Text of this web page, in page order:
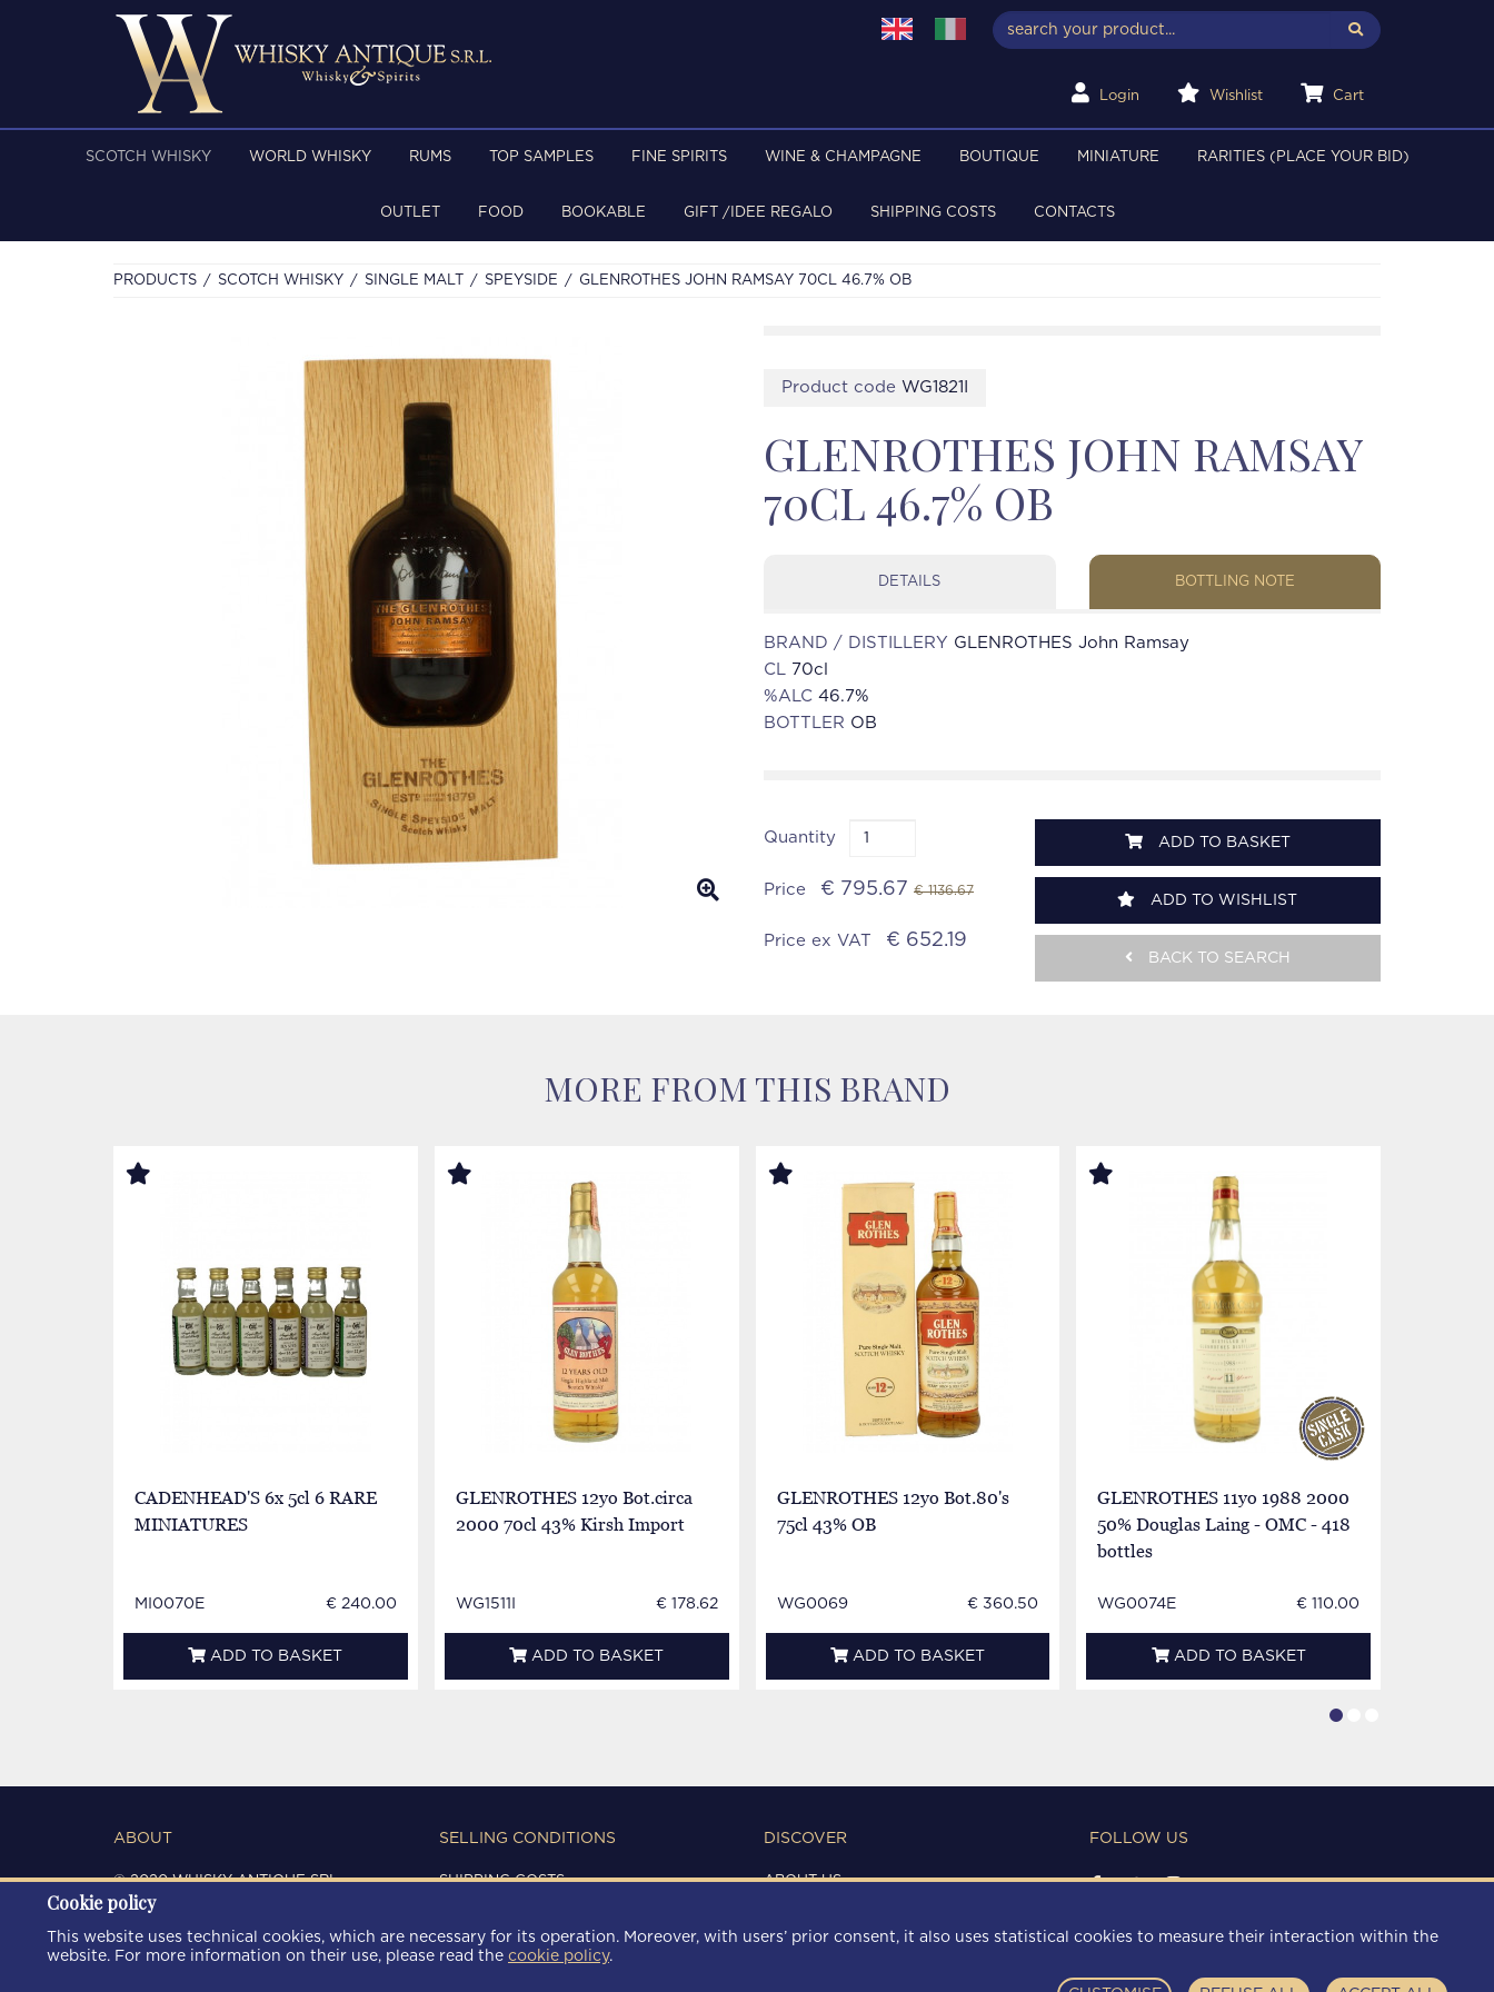
Login Wishlist Cart
SCOTCH WHISKY WORLD WHISKY RUMS TOP SAMPLES FINE SPIRITS WINE & CHAMPAGNE BOUTIQUE MINIATURE RARITIES (PLACE YOUR BID)
OUTLET FOOD BOOKABLE GIFT /IDEE REGALO SHIPPING COSTS CONTACTS
PRODUCTS SCOTCH WHISKY SINGLE MALT SPEYSIDE GLENROTHES JOHN RAMSAY 70CL 46.7% OB
Product code WG1821I
GLENROTHES JOHN RAMSAY
70CL 46.7% OB
DETAILS BOTTLING NOTE
BRAND / DISTILLERY GLENROTHES John Ramsay
CL 70cl
%ALC 46.7%
BOTTLER OB
Quantity
Price € 795.67 € 1136.67
Price ex VAT € 652.19
ADD TO BASKET
ADD TO WISHLIST
BACK TO SEARCH
MORE FROM THIS BRAND
CADENHEAD'S 6x 5cl 6 RARE
MINIATURES
MI0070E € 240.00
ADD TO BASKET
GLENROTHES 12yo Bot.circa
2000 70cl 43% Kirsh Import
WG1511I € 178.62
ADD TO BASKET
GLENROTHES 12yo Bot.80's
75cl 43% OB
WG0069 € 360.50
ADD TO BASKET
GLENROTHES 11yo 1988 2000
50% Douglas Laing - OMC - 418
bottles
WG0074E € 110.00
ADD TO BASKET
ABOUT
© 2020 WHISKY ANTIQUE SRL
C.F. / P.IVA 03266720360
REGISTRO IMPRESE DI MODENA
REA: MO 372785
SELLING CONDITIONS
SHIPPING COSTS
PRIVACY
COOKIE POLICY
DISCOVER
ABOUT US
FOLLOW US
PAYMENT METHODS
Cookie policy
This website uses technical cookies, which are necessary for its operation. Moreover, with users’ prior consent, it also uses statistical cookies to measure their interaction within the
website. For more information on their use, please read the cookie policy.